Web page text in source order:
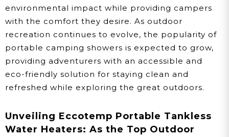
environmental impact while providing campers
with the comfort they desire. As outdoor
recreation continues to evolve, the popularity of
portable camping showers is expected to grow,
providing adventurers with an accessible and
eco-friendly solution for staying clean and
refreshed while exploring the great outdoors.
Unveiling Eccotemp Portable Tankless
Water Heaters: As the Top Outdoor